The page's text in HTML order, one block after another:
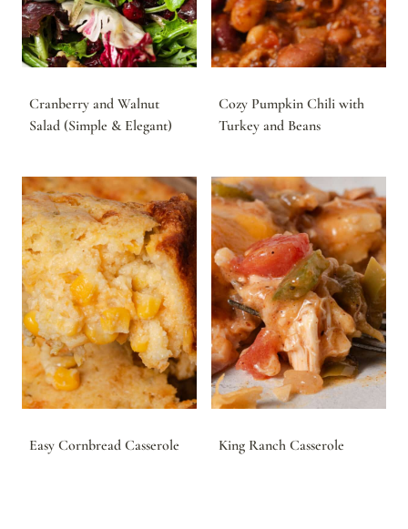
Cranberry and Walnut
Salad (Simple & Elegant)
Cozy Pumpkin Chili with
Turkey and Beans
Easy Cornbread Casserole King Ranch Casserole